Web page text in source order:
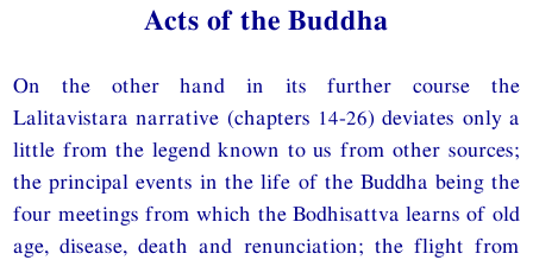
Acts of the Buddha
On the other hand in its further course the
Lalitavistara narrative (chapters 14-26) deviates only a
little from the legend known to us from other sources;
the principal events in the life of the Buddha being the
four meetings from which the Bodhisattva learns of old
age, disease, death and renunciation; the flight from